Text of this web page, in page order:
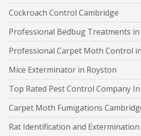
Cockroach Control Cambridge
Professional Bedbug Treatments in
Professional Carpet Moth Control
Mice Exterminator in Royston
Top Rated Pest Control Company
Carpet Moth Fumigations
Rat Identification and